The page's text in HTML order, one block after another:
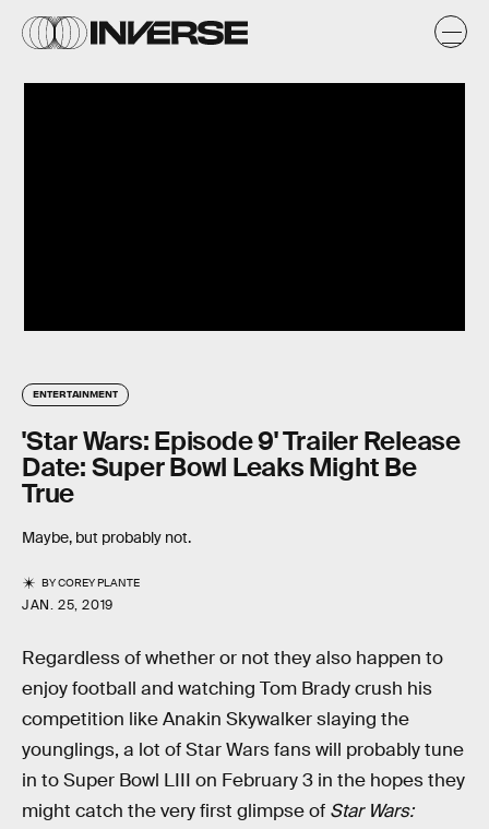
ENTERTAINMENT
'Star Wars: Episode 9' Trailer Release
Date: Super Bowl Leaks Might Be
True
Maybe, but probably not.
BYCOREY PLANTE
JAN. 25, 2019
Regardless of whether or not they also happen to
enjoy football and watching Tom Brady crush his
competition like Anakin Skywalker slaying the
younglings, a lot of Star Wars fans will probably tune
in to Super Bowl LIII on February 3 in the hopes they
might catch the very first glimpse of Star Wars: